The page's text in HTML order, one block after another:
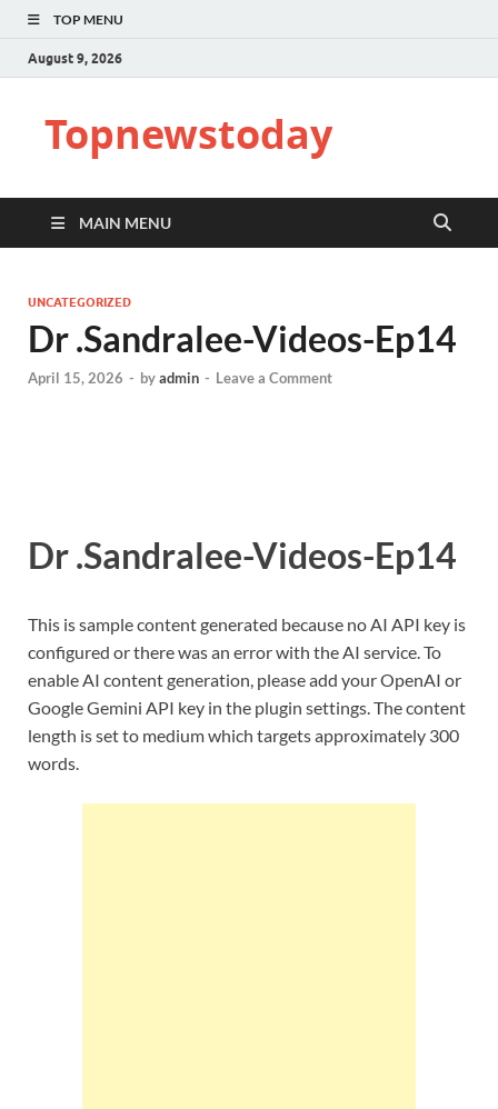
TOP MENU
August 9, 2026
Topnewstoday
MAIN MENU
UNCATEGORIZED
Dr .Sandralee-Videos-Ep14
April 15, 2026 - byadmin - Leave a Comment
Dr .Sandralee-Videos-Ep14
This is sample content generated because no AI API key is
configured or there was an error with the AI service. To
enable AI content generation, please add your OpenAI or
Google Gemini API key in the plugin settings. The content
length is set to medium which targets approximately 300
words.